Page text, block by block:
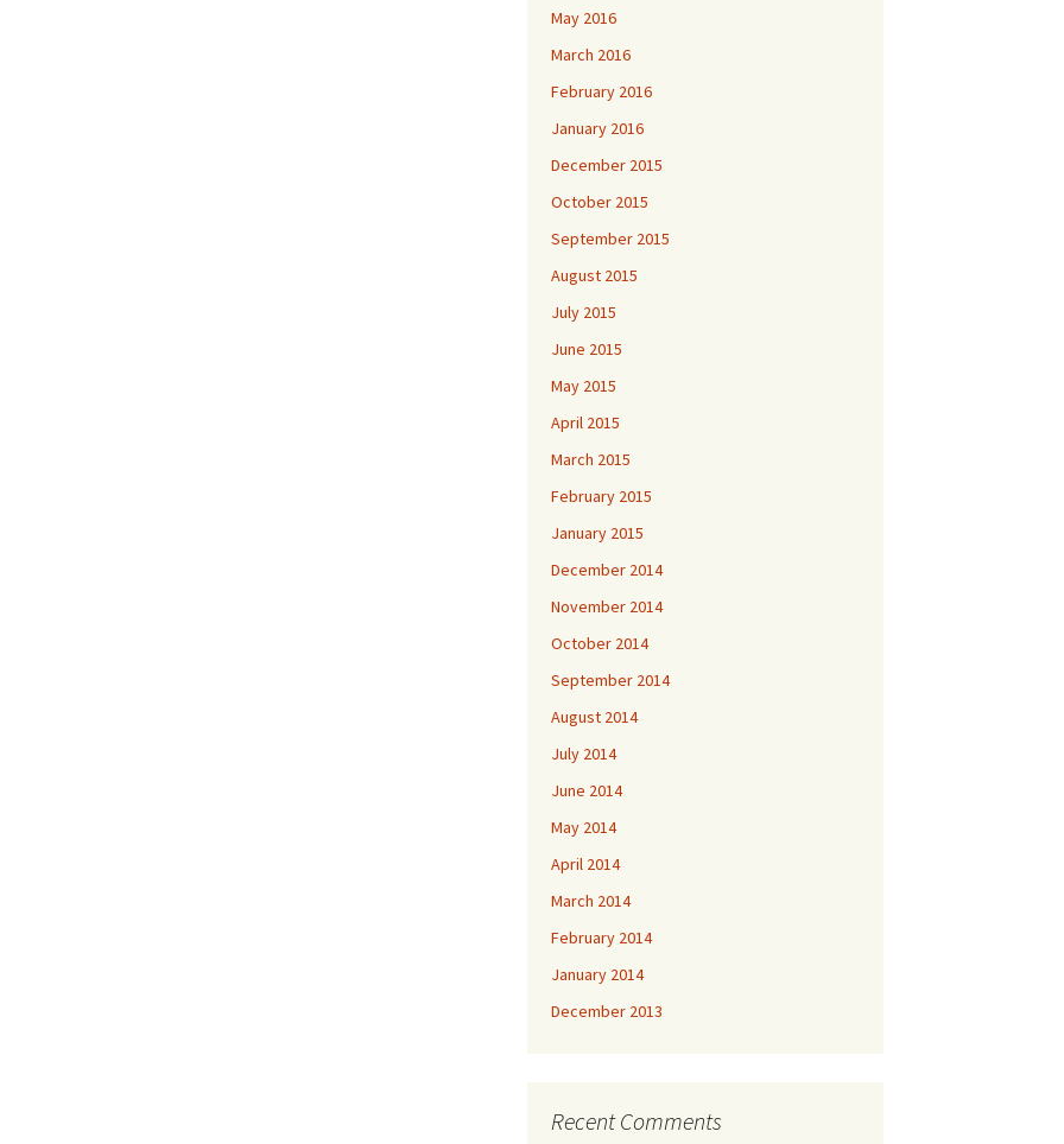
May 2016
March 2016
February 2016
January 2016
December 2015
October 2015
September 2015
August 2015
July 2015
June 2015
May 2015
April 2015
March 2015
February 2015
January 2015
December 2014
November 2014
October 2014
September 2014
August 2014
July 2014
June 2014
May 2014
April 2014
March 2014
February 2014
January 2014
December 2013
Recent Comments